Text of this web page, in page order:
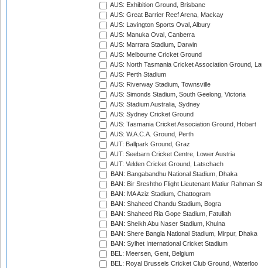
AUS: Exhibition Ground, Brisbane
AUS: Great Barrier Reef Arena, Mackay
AUS: Lavington Sports Oval, Albury
AUS: Manuka Oval, Canberra
AUS: Marrara Stadium, Darwin
AUS: Melbourne Cricket Ground
AUS: North Tasmania Cricket Association Ground,
AUS: Perth Stadium
AUS: Riverway Stadium, Townsville
AUS: Simonds Stadium, South Geelong, Victoria
AUS: Stadium Australia, Sydney
AUS: Sydney Cricket Ground
AUS: Tasmania Cricket Association Ground, Hobart
AUS: W.A.C.A. Ground, Perth
AUT: Ballpark Ground, Graz
AUT: Seebarn Cricket Centre, Lower Austria
AUT: Velden Cricket Ground, Latschach
BAN: Bangabandhu National Stadium, Dhaka
BAN: Bir Sreshtho Flight Lieutenant Matiur Rahman
BAN: MA Aziz Stadium, Chattogram
BAN: Shaheed Chandu Stadium, Bogra
BAN: Shaheed Ria Gope Stadium, Fatullah
BAN: Sheikh Abu Naser Stadium, Khulna
BAN: Shere Bangla National Stadium, Mirpur, Dhaka
BAN: Sylhet International Cricket Stadium
BEL: Meersen, Gent, Belgium
BEL: Royal Brussels Cricket Club Ground, Waterloo